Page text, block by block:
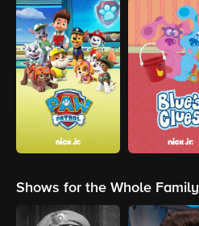
Shows for the Whole Family